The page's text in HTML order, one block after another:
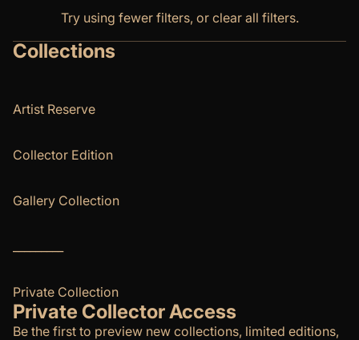
Try using fewer filters, or clear all filters.
Collections
Artist Reserve
Collector Edition
Gallery Collection
Private Collection
Private Collector Access
Be the first to preview new collections, limited editions,